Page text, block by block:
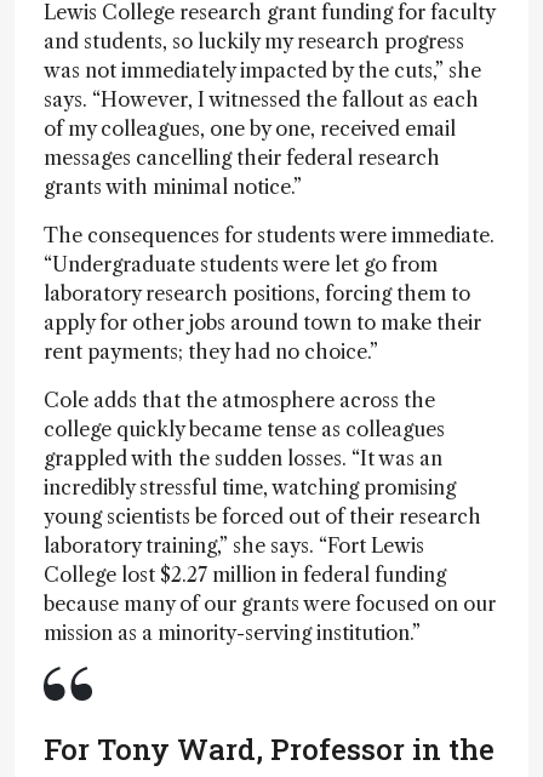
Lewis College research grant funding for faculty
and students, so luckily my research progress
was not immediately impacted by the cuts,” she
says. “However, I witnessed the fallout as each
of my colleagues, one by one, received email
messages cancelling their federal research
grants with minimal notice.”
The consequences for students were immediate.
“Undergraduate students were let go from
laboratory research positions, forcing them to
apply for other jobs around town to make their
rent payments; they had no choice.”
Cole adds that the atmosphere across the
college quickly became tense as colleagues
grappled with the sudden losses. “It was an
incredibly stressful time, watching promising
young scientists be forced out of their research
laboratory training,” she says. “Fort Lewis
College lost $2.27 million in federal funding
because many of our grants were focused on our
mission as a minority-serving institution.”
For Tony Ward, Professor in the